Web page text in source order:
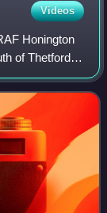
Videos
Honington
of Thetford
as a bomber